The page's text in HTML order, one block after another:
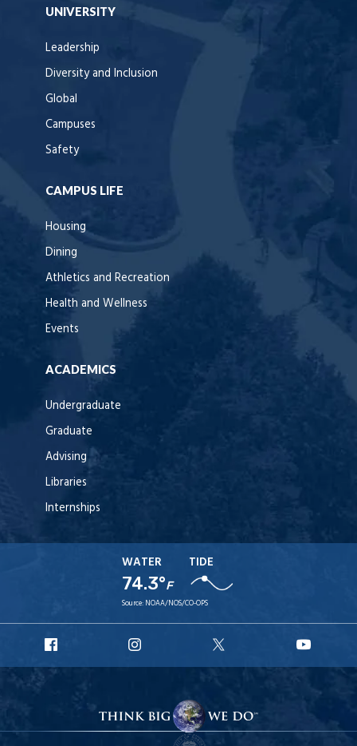
UNIVERSITY
Leadership
Diversity and Inclusion
Global
Campuses
Safety
CAMPUS LIFE
Housing
Dining
Athletics and Recreation
Health and Wellness
Events
ACADEMICS
Undergraduate
Graduate
Advising
Libraries
Internships
WATER
74.3°F
TIDE
Source: NOAA/NOS/CO-OPS
Facebook
Instagram
X